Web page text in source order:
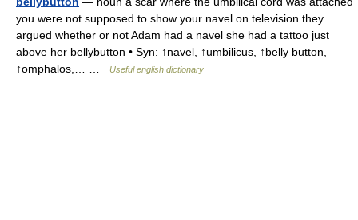
you were not supposed to show your navel on television they
argued whether or not Adam had a navel she had a tattoo just
above her bellybutton • Syn: ↑navel, ↑umbilicus, ↑belly button,
↑omphalos,… …
Useful english dictionary